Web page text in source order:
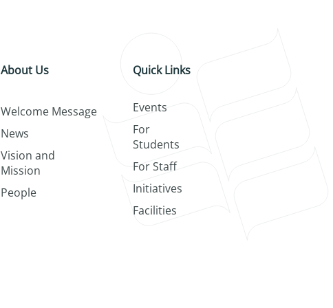
About Us
Welcome Message
News
Vision and
Mission
People
Quick Links
Events
For
Students
For Staff
Initiatives
Facilities